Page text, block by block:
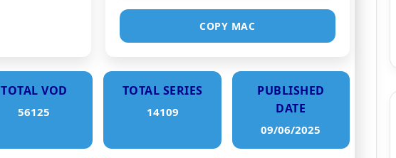
COPY MAC
TOTAL VOD
56125
TOTAL SERIES
14109
PUBLISHED
DATE
09/06/2025